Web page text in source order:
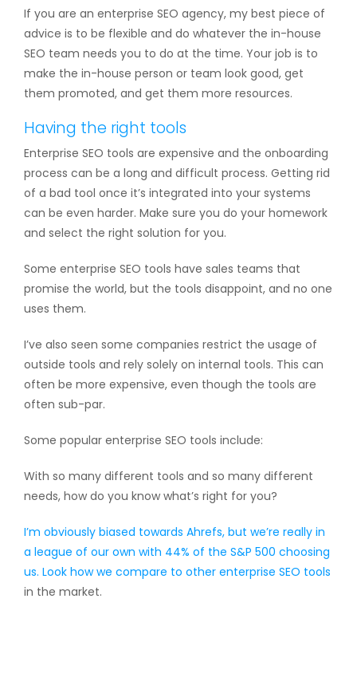
If you are an enterprise SEO agency, my best piece of
advice is to be flexible and do whatever the in-house
SEO team needs you to do at the time. Your job is to
make the in-house person or team look good, get
them promoted, and get them more resources.
Having the right tools
Enterprise SEO tools are expensive and the onboarding
process can be a long and difficult process. Getting rid
of a bad tool once it’s integrated into your systems
can be even harder. Make sure you do your homework
and select the right solution for you.
Some enterprise SEO tools have sales teams that
promise the world, but the tools disappoint, and no one
uses them.
I’ve also seen some companies restrict the usage of
outside tools and rely solely on internal tools. This can
often be more expensive, even though the tools are
often sub-par.
Some popular enterprise SEO tools include:
With so many different tools and so many different
needs, how do you know what’s right for you?
I’m obviously biased towards Ahrefs, but we’re really in
a league of our own with 44% of the S&P 500 choosing
us. Look how we compare to other enterprise SEO tools
in the market.